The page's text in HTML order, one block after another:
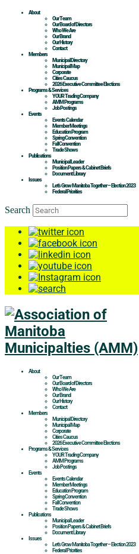
About
Our Team
Our Board of Directors
Who We Are
Our Brand
Our History
Contact
Members
Municipal Directory
Municipal Map
Corporate
Cities Caucus
2026 Executive Committee Elections
Programs & Services
YOUR Trading Company
AMM Programs
Job Postings
Events
Events Calendar
Member Meetings
Education Program
Spring Convention
Fall Convention
Trade Shows
Publications
Municipal Leader
Position Papers & Cabinet Briefs
Document Library
Issues
Let’s Grow Manitoba Together – Election 2023
Federal Priorities
Search
About
Our Team
Our Board of Directors
Who We Are
Our Brand
Our History
Contact
Members
Municipal Directory
Municipal Map
Corporate
Cities Caucus
2026 Executive Committee Elections
Programs & Services
YOUR Trading Company
AMM Programs
Job Postings
Events
Events Calendar
Member Meetings
Education Program
Spring Convention
Fall Convention
Trade Shows
Publications
Municipal Leader
Position Papers & Cabinet Briefs
Document Library
Issues
Let’s Grow Manitoba Together – Election 2023
Federal Priorities